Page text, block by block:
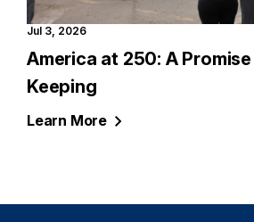
Jul 3, 2026
America at 250: A
Keeping
Learn More